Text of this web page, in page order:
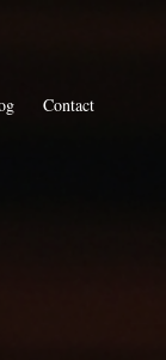
Contact